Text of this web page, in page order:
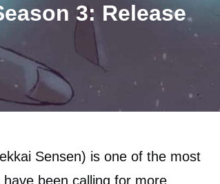
3: Release
Sensen) is one of the most
been calling for more